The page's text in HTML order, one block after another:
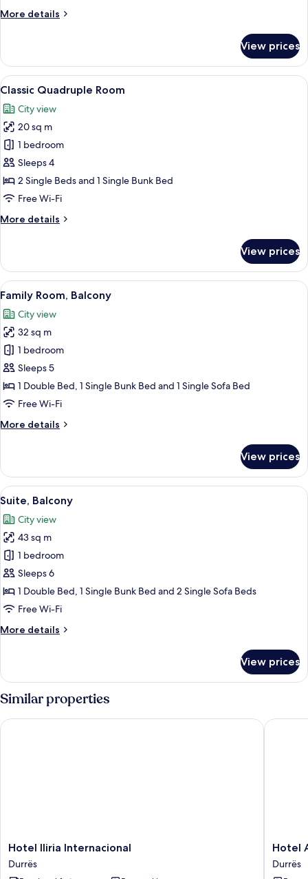
Beds
More details
More
Double
Room,
2
Beds
View prices
View
all
photos
for
Classic
Quadruple
Room
A hotel room with a bunk bed, a desk,
12
Classic Quadruple Room
City view
20 sq m
1 bedroom
Sleeps 4
2 Single Beds and 1 Single Bunk Bed
Free Wi-Fi
More details
More
Quadruple
Room
View prices
View
all
photos
for
Family
Room,
Balcony
A hotel room with bunk beds, a
10
Family Room, Balcony
City view
32 sq m
1 bedroom
Sleeps 5
1 Double Bed, 1 Single Bunk Bed and 1 Single Sofa Bed
Free Wi-Fi
More details
More
Room,
Balcony
View prices
View
all
photos
for
Suite,
Balcony
A hotel room with a bed, a
12
Suite, Balcony
City view
43 sq m
1 bedroom
Sleeps 6
1 Double Bed, 1 Single Bunk Bed and 2 Single Sofa Beds
Free Wi-Fi
More details
More
Balcony
View prices
Similar properties
Hotel
Iliria
Internacional
Hotel Iliria Internacional
Durrës
Hotel Iliria Internacional
Hotel
Alion
Durrës
Hotel
Durrës
Hotel